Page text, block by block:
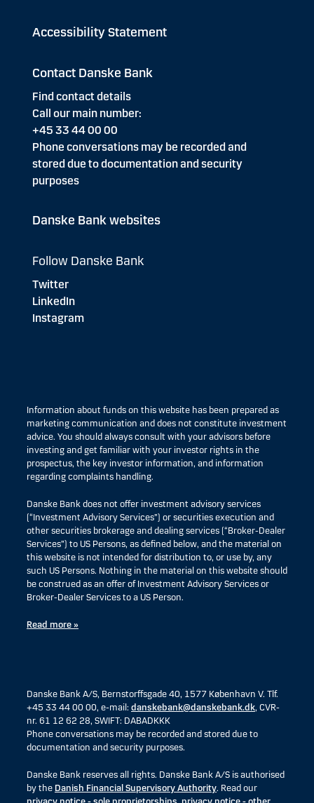
Accessibility Statement
Contact Danske Bank
Find contact details
Call our main number:
+45 33 44 00 00
Phone conversations may be recorded and
stored due to documentation and security
purposes
Danske Bank websites
Follow Danske Bank
Twitter
LinkedIn
Instagram
Information about funds on this website has been prepared as
marketing communication and does not constitute investment
advice. You should always consult with your advisors before
investing and get familiar with your investor rights in the
prospectus, the key investor information, and information
regarding complaints handling.
Danske Bank does not offer investment advisory services
(“Investment Advisory Services”) or securities execution and
other securities brokerage and dealing services (“Broker-Dealer
Services”) to US Persons, as defined below, and the material on
this website is not intended for distribution to, or use by, any
such US Persons. Nothing in the material on this website should
be construed as an offer of Investment Advisory Services or
Broker-Dealer Services to a US Person.
Read more »
Danske Bank A/S, Bernstorffsgade 40, 1577 København V. Tlf.
+45 33 44 00 00, e-mail: danskebank@danskebank.dk, CVR-
nr. 61 12 62 28, SWIFT: DABADKKK
Phone conversations may be recorded and stored due to
documentation and security purposes.
Danske Bank reserves all rights. Danske Bank A/S is authorised
by the Danish Financial Supervisory Authority. Read our